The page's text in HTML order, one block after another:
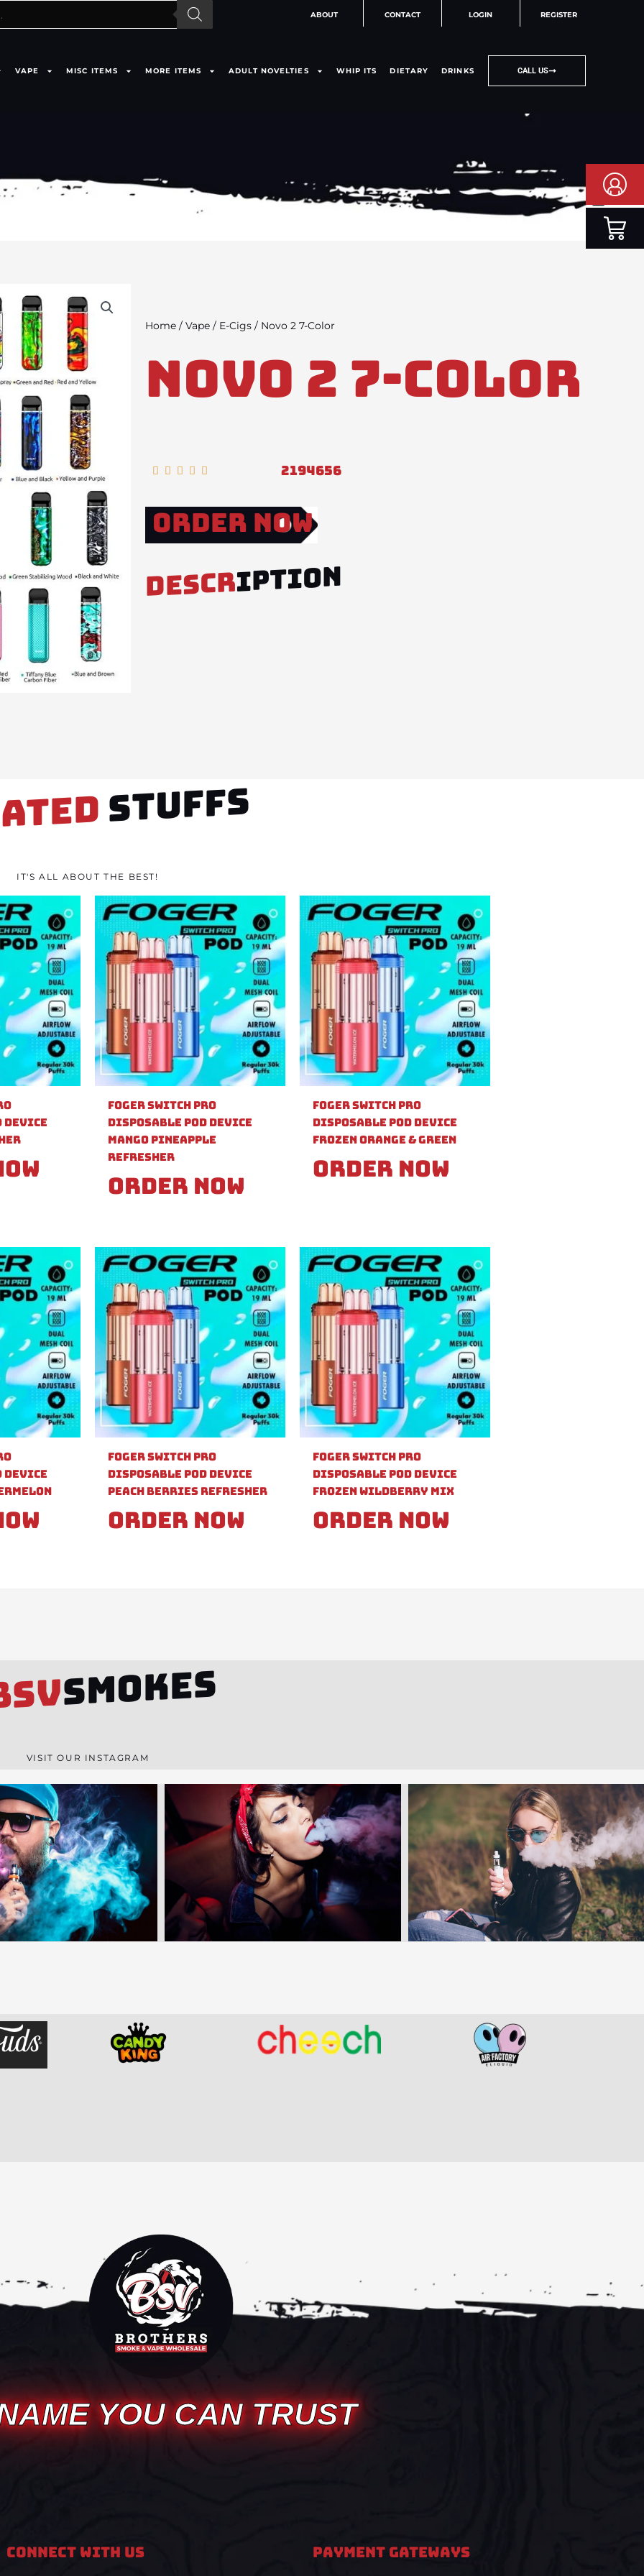
ABOUT CONTACT LOGIN REGISTER
VAPE MISC ITEMS MORE ITEMS ADULT NOVELTIES WHIP ITS DIETARY DRINKS CALL US
Home / Vape / E-Cigs / Novo 2 7-Color
Novo 2 7-Color
    
out
2194656
Order Now
DESCRIPTION
STUFFS
IT'S ALL ABOUT THE BEST!
Device
Foger Switch Pro
Disposable Pod Device
Mango Pineapple
Refresher
Order Now
Foger Switch Pro
Disposable Pod Device
Frozen Orange & Green
Order Now
Device
Foger Switch Pro
Disposable Pod Device
Peach Berries Refresher
Order Now
Foger Switch Pro
Disposable Pod Device
Frozen Wildberry Mix
Order Now
SMOKES
VISIT OUR INSTAGRAM
YOU CAN TRUST
Connect With Us PAYMENT GATEWAYS